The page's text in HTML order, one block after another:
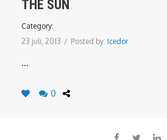
THE SUN
Category:
23 juli, 2013 / Posted by: Icedor
...
0